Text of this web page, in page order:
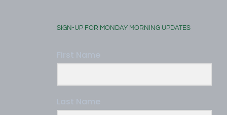
SIGN-UP FOR MONDAY MORNING UPDATES